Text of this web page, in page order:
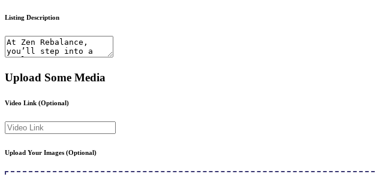
Listing Description
Upload Some Media
Video Link (Optional)
Upload Your Images (Optional)